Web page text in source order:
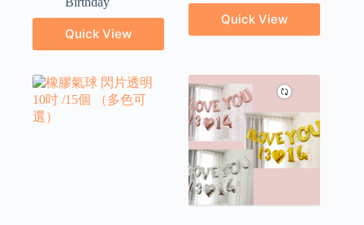
Quick View
Quick View